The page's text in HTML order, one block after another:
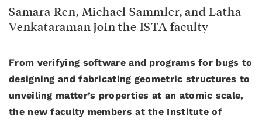
Samara Ren, Michael Sammler, and Latha
Venkataraman join the ISTA faculty
From verifying software and programs for bugs to
designing and fabricating geometric structures to
unveiling matter’s properties at an atomic scale,
the new faculty members at the Institute of